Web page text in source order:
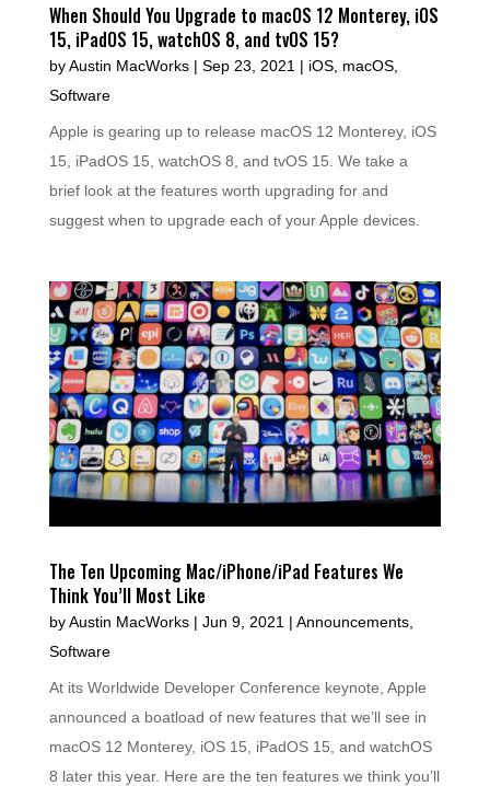
When Should You Upgrade to macOS 12 Monterey, iOS
15, iPadOS 15, watchOS 8, and tvOS 15?
byAustin MacWorks| Sep 23, 2021 | iOS, macOS,
Software
Apple is gearing up to release macOS 12 Monterey, iOS
15, iPadOS 15, watchOS 8, and tvOS 15. We take a
brief look at the features worth upgrading for and
suggest when to upgrade each of your Apple devices.
The Ten Upcoming Mac/iPhone/iPad Features We
Think You’ll Most Like
byAustin MacWorks| Jun 9, 2021 | Announcements,
Software
At its Worldwide Developer Conference keynote, Apple
announced a boatload of new features that we’ll see in
macOS 12 Monterey, iOS 15, iPadOS 15, and watchOS
8 later this year. Here are the ten features we think you’ll